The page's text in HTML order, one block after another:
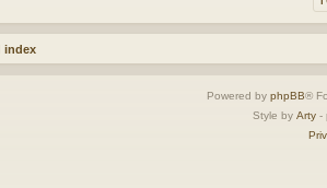
index
Powered by phpBB®
Style by Arty -